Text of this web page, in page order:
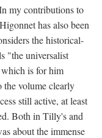
my contributions to
has also been
the historical-
"the universalist
is for him
volume clearly
still active, at least
Both in Tilly's and
about the immense